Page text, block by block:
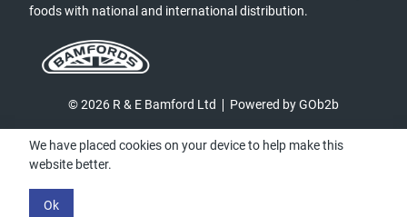
foods with national and international distribution.
© 2026 R & E Bamford Ltd Powered by GOb2b
We have placed cookies on your device to help make this
website better.
Ok